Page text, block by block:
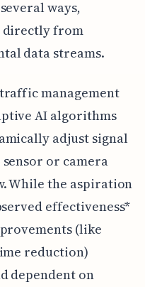
ways,
directly from
data streams.
management
AI algorithms
adjust signal
or camera
While the aspiration
effectiveness*
(like
reduction)
dependent on